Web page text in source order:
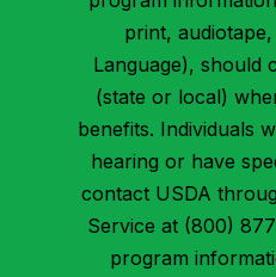
print,
Language), should
(state or local)
benefits. Individuals
hearing or have
contact USDA
Service at (800)
program